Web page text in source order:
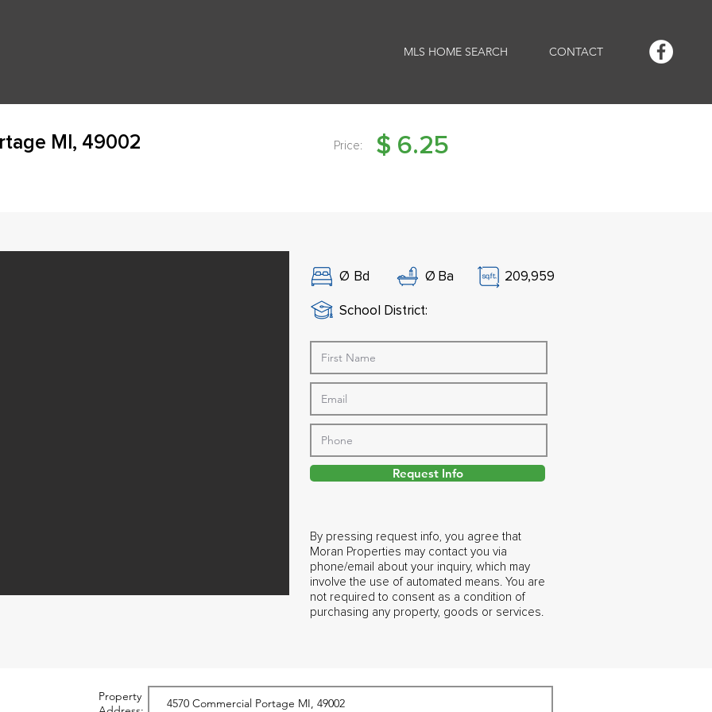
MLS HOME SEARCH CONTACT
MI, 49002 Price: $ 6.25
Ø Bd Ø Ba 209,959
School District:
Request Info
By pressing request info, you agree that
Moran Properties may contact you via
phone/email about your inquiry, which may
involve the use of automated means. You are
not required to consent as a condition of
purchasing any property, goods or services.
Property